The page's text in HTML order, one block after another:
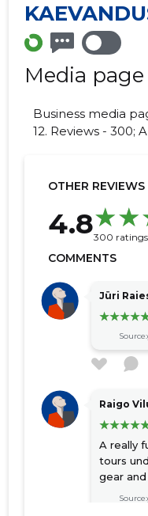
Media
Business media
12. Reviews - 300;
OTHER REVIEWS
4.8300 ratings
COMMENTS
Jüri
Raigo
A really
tours
gear